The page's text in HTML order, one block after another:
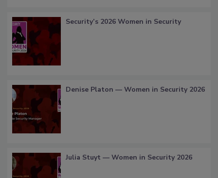
Security’s 2026 Women in Security
Denise Platon — Women in Security 2026
Julia Stuyt — Women in Security 2026